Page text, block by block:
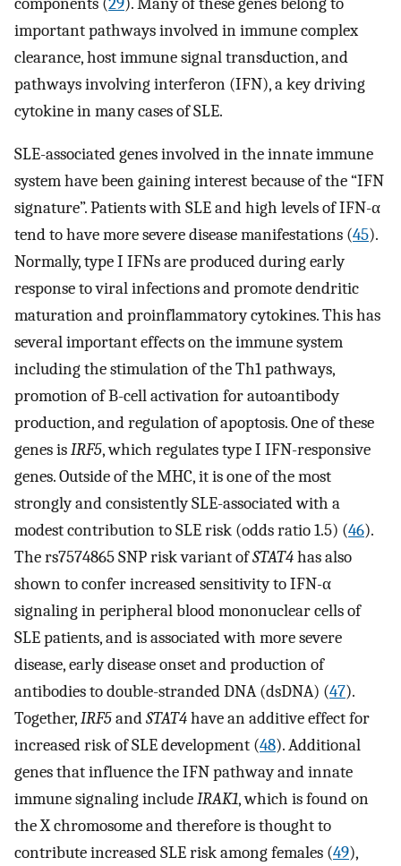
important pathways involved in immune complex
clearance, host immune signal transduction, and
pathways involving interferon (IFN), a key driving
cytokine in many cases of SLE.
SLE-associated genes involved in the innate immune
system have been gaining interest because of the “IFN
signature”. Patients with SLE and high levels of IFN-α
tend to have more severe disease manifestations (45).
Normally, type I IFNs are produced during early
response to viral infections and promote dendritic
maturation and proinflammatory cytokines. This has
several important effects on the immune system
including the stimulation of the Th1 pathways,
promotion of B-cell activation for autoantibody
production, and regulation of apoptosis. One of these
genes isIRF5, which regulates type I IFN-responsive
genes. Outside of the MHC, it is one of the most
strongly and consistently SLE-associated with a
modest contribution to SLE risk (odds ratio 1.5) (46).
The rs7574865 SNP risk variant ofSTAT4has also
shown to confer increased sensitivity to IFN-α
signaling in peripheral blood mononuclear cells of
SLE patients, and is associated with more severe
disease, early disease onset and production of
antibodies to double-stranded DNA (dsDNA) (47).
Together,IRF5andSTAT4have an additive effect for
increased risk of SLE development (48). Additional
genes that influence the IFN pathway and innate
immune signaling includeIRAK1, which is found on
the X chromosome and therefore is thought to
contribute increased SLE risk among females (49),